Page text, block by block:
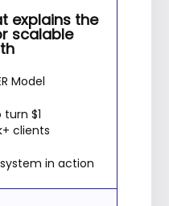
explains the
scalable
Model
$1
clients
in action